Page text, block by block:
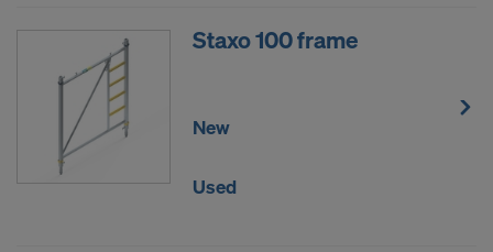
Staxo 100 frame
New
Used